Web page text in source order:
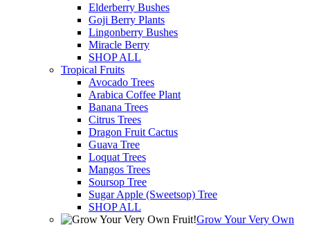
Elderberry Bushes
Goji Berry Plants
Lingonberry Bushes
Miracle Berry
SHOP ALL
Tropical Fruits
Avocado Trees
Arabica Coffee Plant
Banana Trees
Citrus Trees
Dragon Fruit Cactus
Guava Tree
Loquat Trees
Mangos Trees
Soursop Tree
Sugar Apple (Sweetsop) Tree
SHOP ALL
Grow Your Very Own